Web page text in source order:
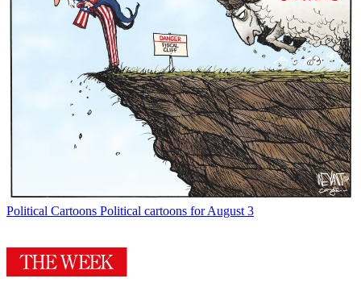
Political Cartoons Political cartoons for August 3